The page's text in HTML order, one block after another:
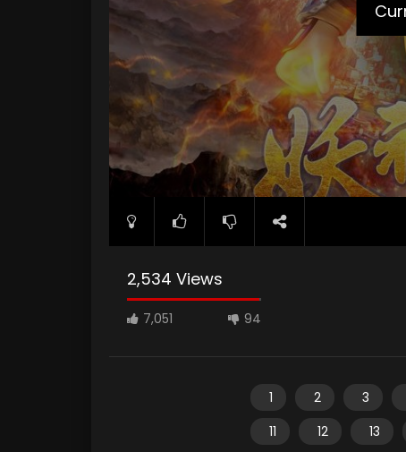
2,534 Views
7,051 94
1 2 3
11
12 13